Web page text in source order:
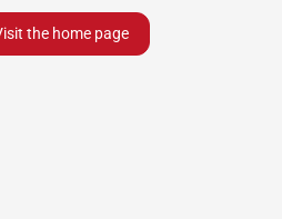
the home page